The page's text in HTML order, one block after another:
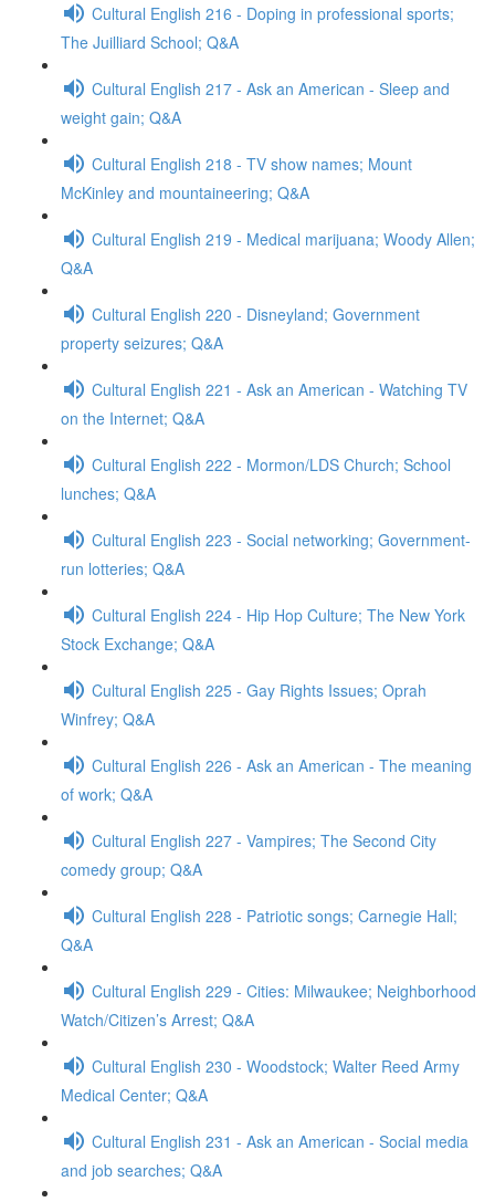
Cultural English 216 - Doping in professional sports;
The Juilliard School; Q&A
Cultural English 217 - Ask an American - Sleep and
weight gain; Q&A
Cultural English 218 - TV show names; Mount
McKinley and mountaineering; Q&A
Cultural English 219 - Medical marijuana; Woody Allen;
Q&A
Cultural English 220 - Disneyland; Government
property seizures; Q&A
Cultural English 221 - Ask an American - Watching TV
on the Internet; Q&A
Cultural English 222 - Mormon/LDS Church; School
lunches; Q&A
Cultural English 223 - Social networking; Government-
run lotteries; Q&A
Cultural English 224 - Hip Hop Culture; The New York
Stock Exchange; Q&A
Cultural English 225 - Gay Rights Issues; Oprah
Winfrey; Q&A
Cultural English 226 - Ask an American - The meaning
of work; Q&A
Cultural English 227 - Vampires; The Second City
comedy group; Q&A
Cultural English 228 - Patriotic songs; Carnegie Hall;
Q&A
Cultural English 229 - Cities: Milwaukee; Neighborhood
Watch/Citizen’s Arrest; Q&A
Cultural English 230 - Woodstock; Walter Reed Army
Medical Center; Q&A
Cultural English 231 - Ask an American - Social media
and job searches; Q&A